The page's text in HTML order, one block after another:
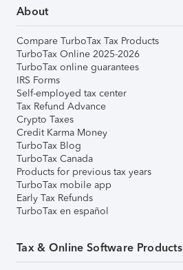
About
Compare TurboTax Tax Products
TurboTax Online 2025-2026
TurboTax online guarantees
IRS Forms
Self-employed tax center
Tax Refund Advance
Crypto Taxes
Credit Karma Money
TurboTax Blog
TurboTax Canada
Products for previous tax years
TurboTax mobile app
Early Tax Refunds
TurboTax en español
Tax & Online Software Products